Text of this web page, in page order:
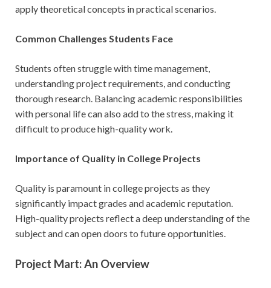
apply theoretical concepts in practical scenarios.
Common Challenges Students Face
Students often struggle with time management,
understanding project requirements, and conducting
thorough research. Balancing academic responsibilities
with personal life can also add to the stress, making it
difficult to produce high-quality work.
Importance of Quality in College Projects
Quality is paramount in college projects as they
significantly impact grades and academic reputation.
High-quality projects reflect a deep understanding of the
subject and can open doors to future opportunities.
Project Mart: An Overview